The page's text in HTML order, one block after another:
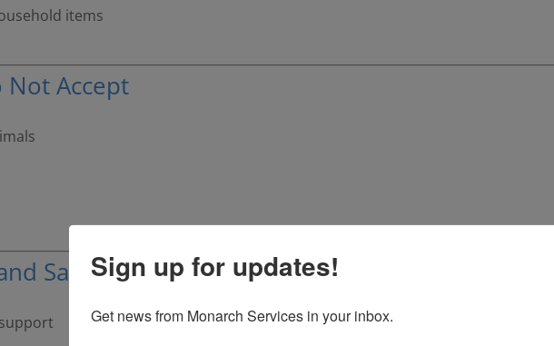
items
Not Accept
Santa Cruz Office Wish List
Sign up for updates!
Get news from Monarch Services in your inbox.